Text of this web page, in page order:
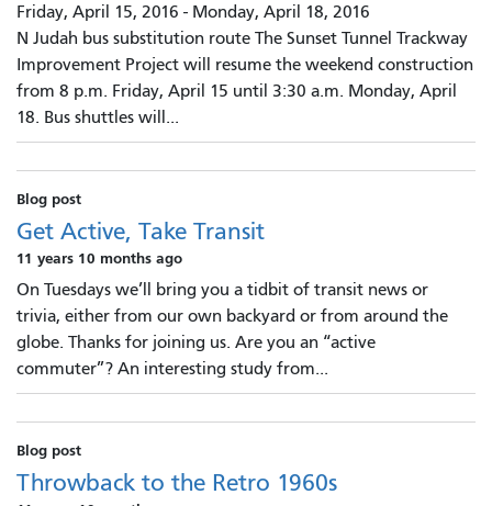
Friday, April 15, 2016 - Monday, April 18, 2016
N Judah bus substitution route The Sunset Tunnel Trackway
Improvement Project will resume the weekend construction
from 8 p.m. Friday, April 15 until 3:30 a.m. Monday, April
18. Bus shuttles will...
Blog post
Get Active, Take Transit
11 years 10 months ago
On Tuesdays we’ll bring you a tidbit of transit news or
trivia, either from our own backyard or from around the
globe. Thanks for joining us. Are you an “active
commuter”? An interesting study from...
Blog post
Throwback to the Retro 1960s